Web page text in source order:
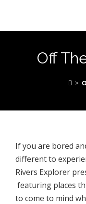
Off
>
If you are bored
different to
Rivers Explorer
featuring places
to come to mind